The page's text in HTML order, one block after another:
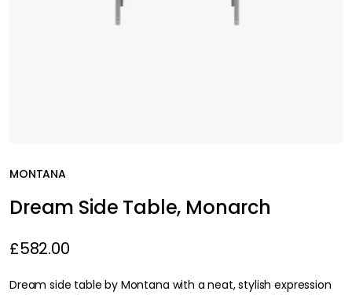
MONTANA
Dream Side Table, Monarch
£582.00
Dream side table by Montana with a neat, stylish expression